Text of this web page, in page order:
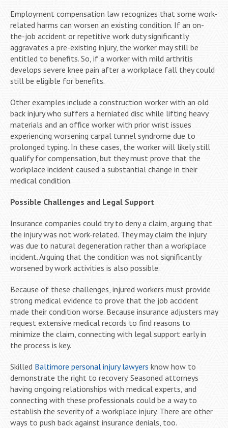
Employment compensation law recognizes that some work-
related harms can worsen an existing condition. If an on-
the-job accident or repetitive work duty significantly
aggravates a pre-existing injury, the worker may still be
entitled to benefits. So, if a worker with mild arthritis
develops severe knee pain after a workplace fall they could
still be eligible for benefits.
Other examples include a construction worker with an old
back injury who suffers a herniated disc while lifting heavy
materials and an office worker with prior wrist issues
experiencing worsening carpal tunnel syndrome due to
prolonged typing. In these cases, the worker will likely still
qualify for compensation, but they must prove that the
workplace incident caused a substantial change in their
medical condition.
Possible Challenges and Legal Support
Insurance companies could try to deny a claim, arguing that
the injury was not work-related. They may claim the injury
was due to natural degeneration rather than a workplace
incident. Arguing that the condition was not significantly
worsened by work activities is also possible.
Because of these challenges, injured workers must provide
strong medical evidence to prove that the job accident
made their condition worse. Because insurance adjusters may
request extensive medical records to find reasons to
minimize the claim, connecting with legal support early in
the process is key.
Skilled Baltimore personal injury lawyers know how to
demonstrate the right to recovery. Seasoned attorneys
having ongoing relationships with medical experts, and
connecting with these professionals could be a way to
establish the severity of a workplace injury. There are other
ways to push back against insurance denials, too.